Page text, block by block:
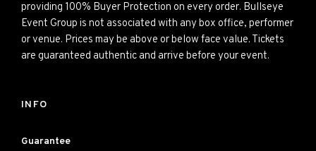
providing 100% Buyer Protection on every order. Bullseye
Event Group is not associated with any box office, performer
or venue. Prices may be above or below face value. Tickets
are guaranteed authentic and arrive before your event.
INFO
Guarantee